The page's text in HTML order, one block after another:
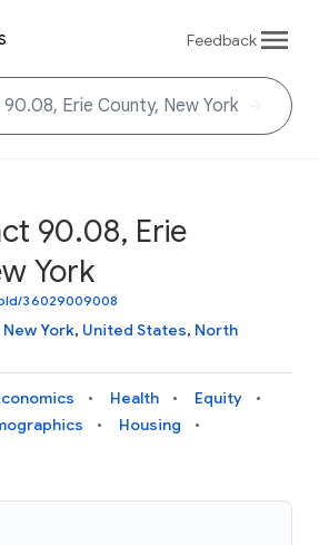
Feedback
90.08, Erie
York
36029009008
New York, United States, North
Health
Equity
Housing